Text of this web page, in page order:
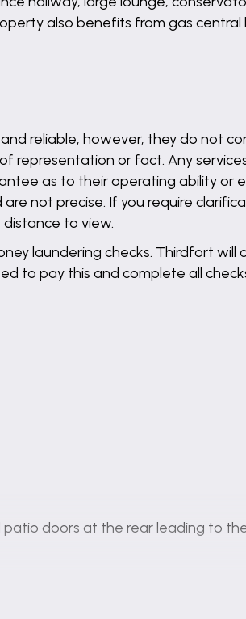
also benefits from gas
reliable, however, they do not
or fact. Any
as to their operating ability or
not precise. If you require
to view.
laundering checks. Thirdfort will
to pay this and complete all
doors at the rear leading to
garden, the perfect space to